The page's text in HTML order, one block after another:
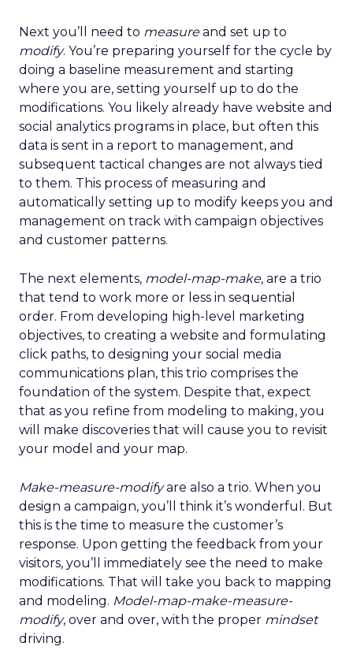
Next you’ll need to measureand set up to
modify. You’re preparing yourself for the cycle by
doing a baseline measurement and starting
where you are, setting yourself up to do the
modifications. You likely already have website and
social analytics programs in place, but often this
data is sent in a report to management, and
subsequent tactical changes are not always tied
to them. This process of measuring and
automatically setting up to modify keeps you and
management on track with campaign objectives
and customer patterns.
The next elements, model-map-make, are a trio
that tend to work more or less in sequential
order. From developing high-level marketing
objectives, to creating a website and formulating
click paths, to designing your social media
communications plan, this trio comprises the
foundation of the system. Despite that, expect
that as you refine from modeling to making, you
will make discoveries that will cause you to revisit
your model and your map.
Make-measure-modifyare also a trio. When you
design a campaign, you’ll think it’s wonderful. But
this is the time to measure the customer’s
response. Upon getting the feedback from your
visitors, you’ll immediately see the need to make
modifications. That will take you back to mapping
and modeling. Model-map-make-measure-
modify, over and over, with the proper mindset
driving.